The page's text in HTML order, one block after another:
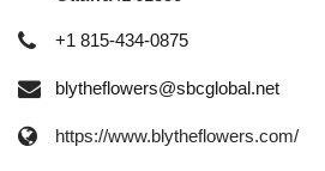
+1 815-434-0875
blytheflowers@sbcglobal.net
https://www.blytheflowers.com/